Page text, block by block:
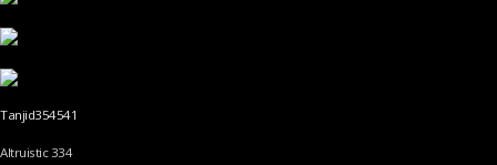
Tanjid354541
Altruistic 334